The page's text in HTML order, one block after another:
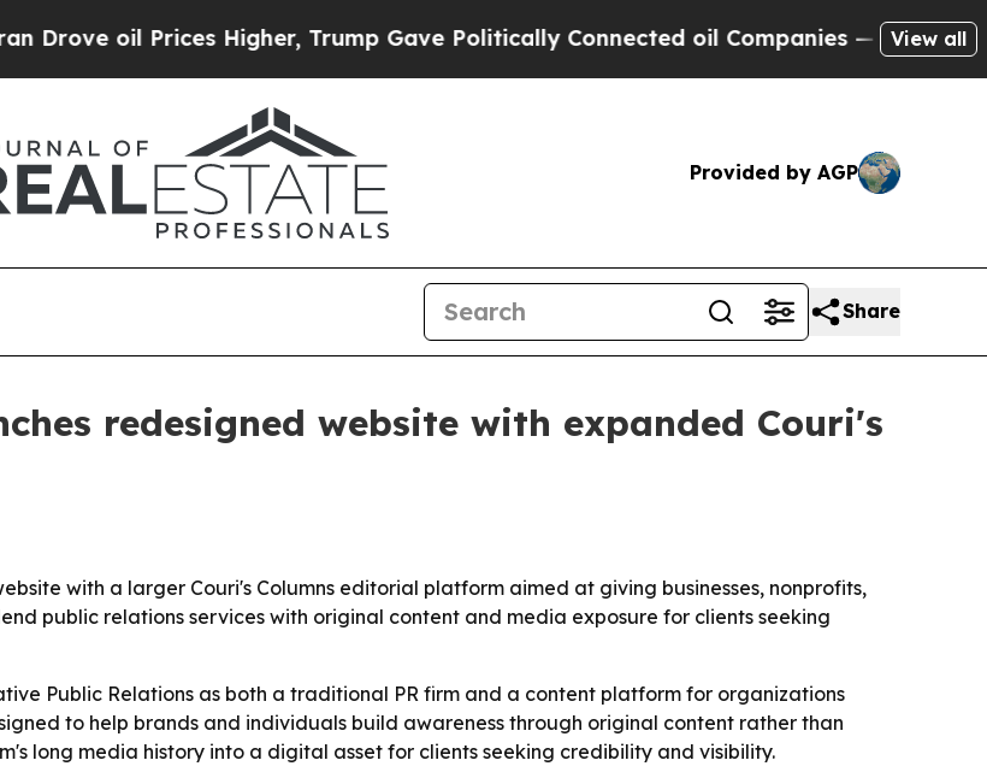
oil Prices Higher, Trump Gave Politically Connected oil Companies — not View all
Provided by AGP
Share
redesigned website with expanded Couri's
with a larger Couri's Columns editorial platform aimed at giving businesses, nonprofits,
public relations services with original content and media exposure for clients seeking
Public Relations as both a traditional PR firm and a content platform for organizations
to help brands and individuals build awareness through original content rather than
long media history into a digital asset for clients seeking credibility and visibility.